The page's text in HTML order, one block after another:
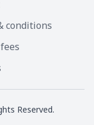
conditions
Reserved.